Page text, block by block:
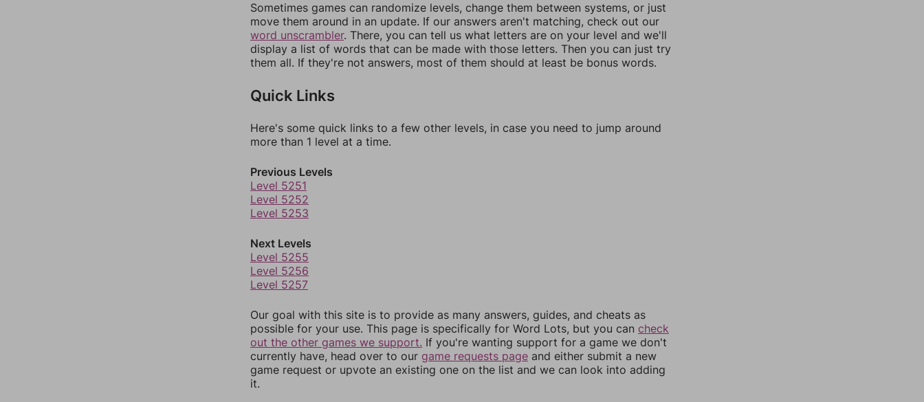
Sometimes games can randomize levels, change them between systems, or just
move them around in an update. If our answers aren't matching, check out our
word unscrambler. There, you can tell us what letters are on your level and we'll
display a list of words that can be made with those letters. Then you can just try
them all. If they're not answers, most of them should at least be bonus words.
Quick Links
Here's some quick links to a few other levels, in case you need to jump around
more than 1 level at a time.
Previous Levels
Level 5251
Level 5252
Level 5253
Next Levels
Level 5255
Level 5256
Level 5257
Our goal with this site is to provide as many answers, guides, and cheats as
possible for your use. This page is specifically for Word Lots, but you can check
out the other games we support. If you're wanting support for a game we don't
currently have, head over to our game requests page and either submit a new
game request or upvote an existing one on the list and we can look into adding
it.